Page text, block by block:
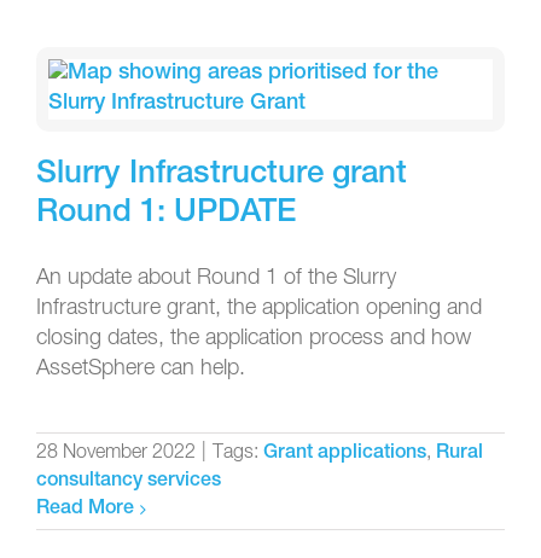
Slurry Infrastructure grant
Round 1: UPDATE
An update about Round 1 of the Slurry
Infrastructure grant, the application opening and
closing dates, the application process and how
AssetSphere can help.
28 November 2022 Tags: Grant applications, Rural
consultancy services
Read More